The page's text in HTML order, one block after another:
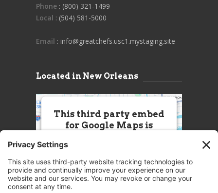
Phone : (800) 321-1499
Local : (504) 581-5000
Email : info@greatchefs.usc1.mystaging.site
Located in New Orleans
This third party embed
for Google Maps is
this Service (Google Maps). The
embedded third party Service is
not allowed to display until you